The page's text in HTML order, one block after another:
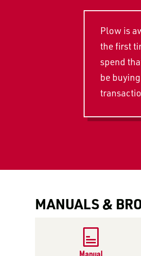
Plow is
the first
spend
be
MANUALS &
Manual